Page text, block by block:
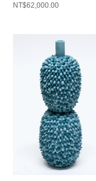
NT$62,000.00